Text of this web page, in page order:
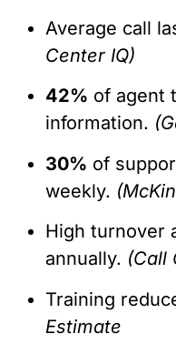
Average call
Center IQ)
42% of agent
information.
30% of
weekly.
High turnover
annually. (Call
Training
Estimate